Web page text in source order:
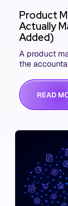
Product
Actually
Added)
A product
the
READ M